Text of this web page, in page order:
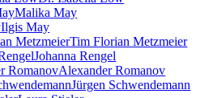
Malika May
Ilgis May
Tim Florian Metzmeier
Johanna Rengel
Alexander Romanov
Jürgen Schwendemann